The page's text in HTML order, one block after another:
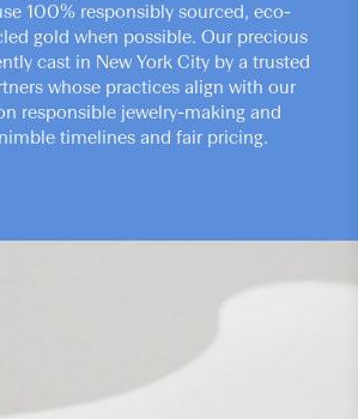
100% responsibly sourced, eco-
gold when possible. Our precious
cast in New York City by a trusted
whose practices align with our
responsible jewelry-making and
timelines and fair pricing.